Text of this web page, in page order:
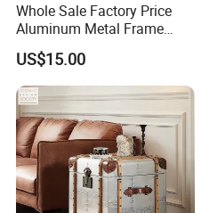
shipping order mentioned.
* make sure don't have any
* make sure the container is
Whole Sale Factory Price
Aluminum Metal Frame
Folding Acrylic Outdoor
Office Table
US$15.00